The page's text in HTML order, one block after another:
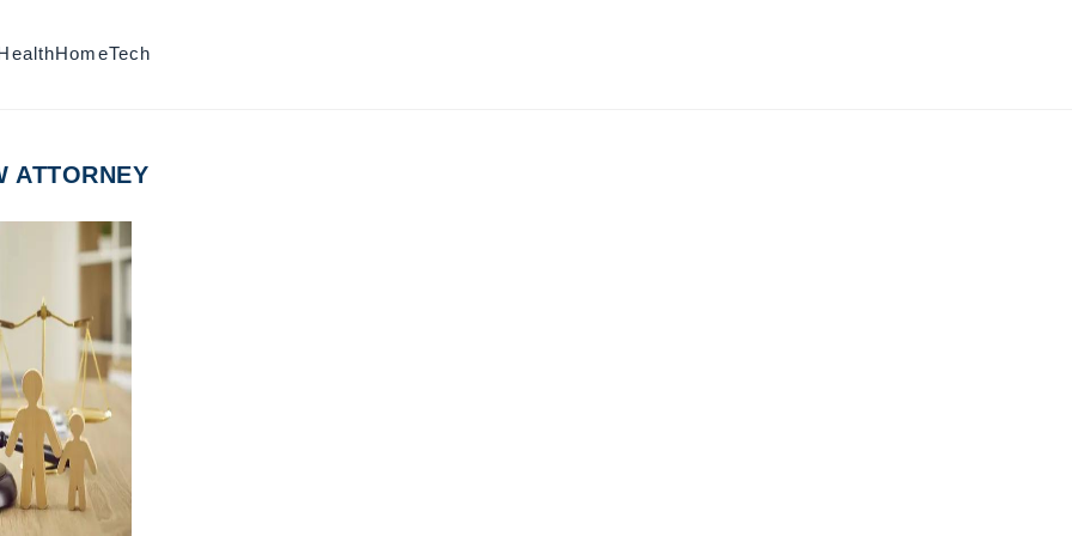
HealthHomeTech
ATTORNEY